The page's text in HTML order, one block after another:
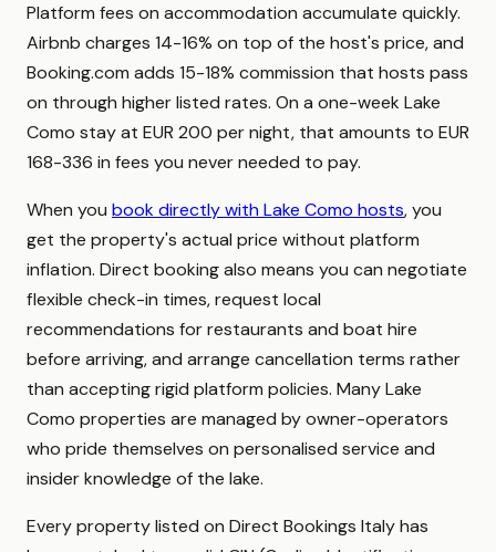
Platform fees on accommodation accumulate quickly.
Airbnb charges 14-16% on top of the host's price, and
Booking.com adds 15-18% commission that hosts pass
on through higher listed rates. On a one-week Lake
Como stay at EUR 200 per night, that amounts to EUR
168-336 in fees you never needed to pay.
When you book directly with Lake Como hosts, you
get the property's actual price without platform
inflation. Direct booking also means you can negotiate
flexible check-in times, request local
recommendations for restaurants and boat hire
before arriving, and arrange cancellation terms rather
than accepting rigid platform policies. Many Lake
Como properties are managed by owner-operators
who pride themselves on personalised service and
insider knowledge of the lake.
Every property listed on Direct Bookings Italy has